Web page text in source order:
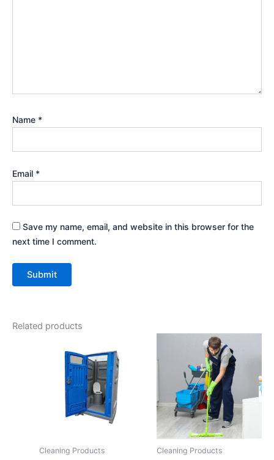
Name *
Email *
Save my name, email, and website in this browser for the
next time I comment.
Related products
Cleaning Products Cleaning Products